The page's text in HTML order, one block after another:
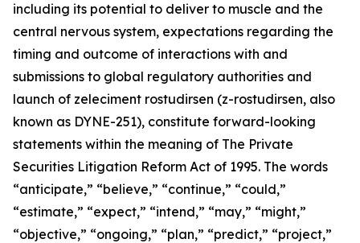
including its potential to deliver to muscle and the
central nervous system, expectations regarding the
timing and outcome of interactions with and
submissions to global regulatory authorities and
launch of zeleciment rostudirsen (z-rostudirsen, also
known as DYNE-251), constitute forward-looking
statements within the meaning of The Private
Securities Litigation Reform Act of 1995. The words
“anticipate,” “believe,” “continue,” “could,”
“estimate,” “expect,” “intend,” “may,” “might,”
“objective,” “ongoing,” “plan,” “predict,” “project,”